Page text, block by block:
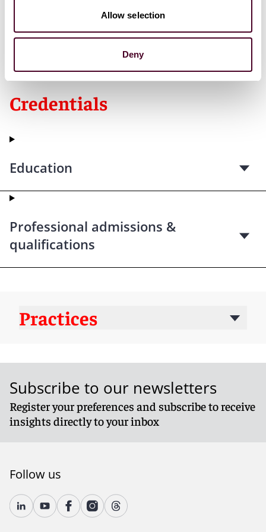
Allow selection
Deny
No aspect of this advertisement has been approved
by the Supreme Court of New Jersey.
Credentials
Education
Professional admissions &
qualifications
Practices
Subscribe to our newsletters
Register your preferences and subscribe to receive
insights directly to your inbox
Follow us